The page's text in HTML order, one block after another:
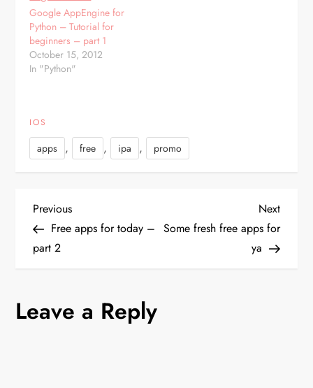
Google AppEngine for
Python – Tutorial for
beginners – part 1
October 15, 2012
In "Python"
IOS
apps , free , ipa , promo
P
o
t
Previous
Post
Previous
Free apps for today –
part 2
Next
Post
Next
Some fresh free apps for
ya
Leave a Reply